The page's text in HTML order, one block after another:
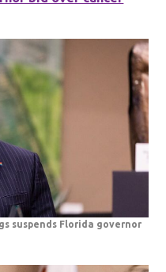
suspends Florida governor